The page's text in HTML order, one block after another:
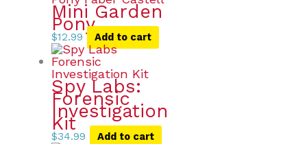
Mini Garden
Pony
$12.99 Add to cart
Spy Labs:
Forensic
Investigation
Kit
$34.99 Add to cart